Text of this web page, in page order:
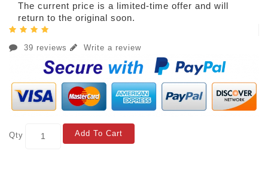
The current price is a limited-time offer and will
return to the original soon.
39 reviews Write a review
Qty Add To Cart